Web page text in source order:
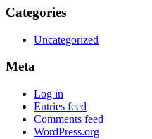
Categories
Uncategorized
Meta
Log in
Entries feed
Comments feed
WordPress.org